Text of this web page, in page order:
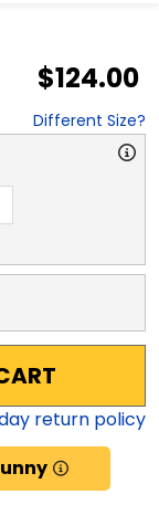
$124.00
Different Size?
return policy